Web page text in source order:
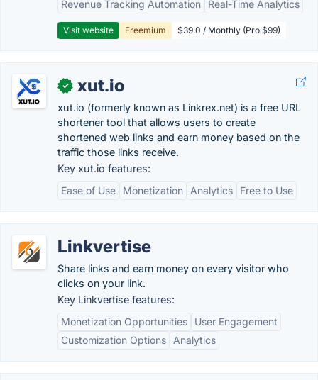
Revenue Tracking Automation
Real-Time Analytics
Visit website Freemium $39.0 / Monthly (Pro $99)
✓ xut.io
xut.io (formerly known as Linkrex.net) is a free URL
shortener tool that allows users to create
shortened web links and earn money based on the
traffic those links receive.
Key xut.io features:
Ease of Use
Monetization Analytics Free to Use
Linkvertise
Share links and earn money on every visitor who
clicks on your link.
Key Linkvertise features:
Monetization Opportunities
User Engagement
Customization Options
Analytics